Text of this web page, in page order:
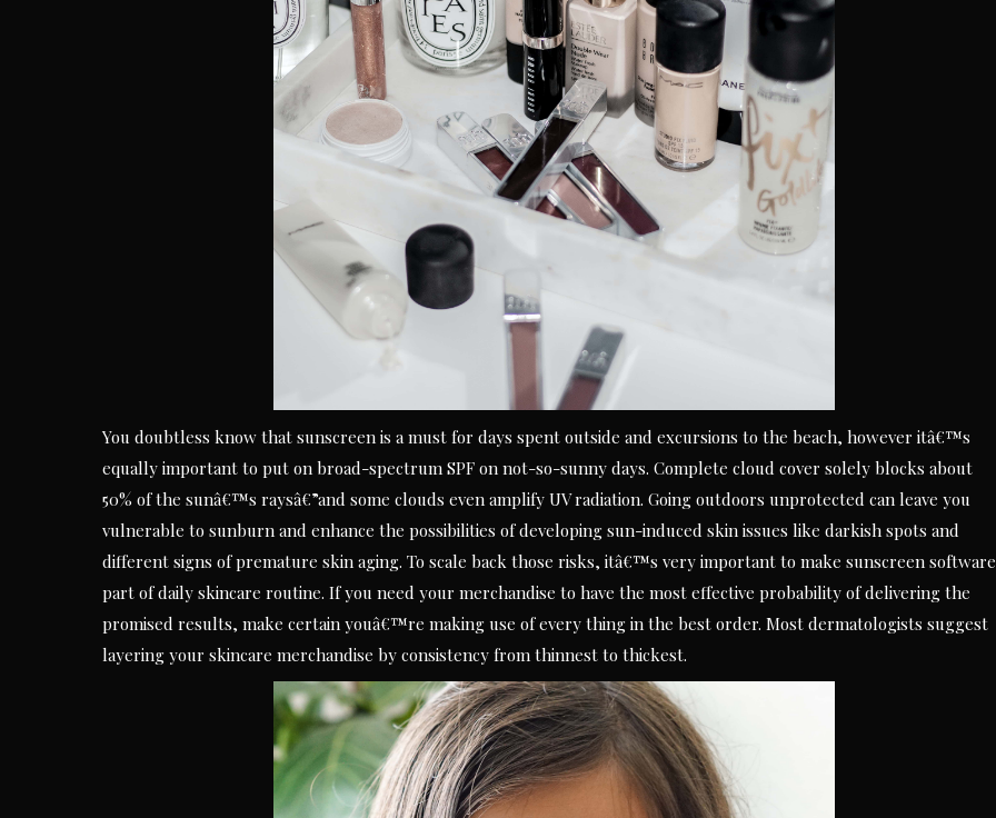
You doubtless know that sunscreen is a must for days spent outside and excursions to the beach, however itâ€™s
equally important to put on broad-spectrum SPF on not-so-sunny days. Complete cloud cover solely blocks about
50% of the sunâ€™s raysâ€”and some clouds even amplify UV radiation. Going outdoors unprotected can leave you
vulnerable to sunburn and enhance the possibilities of developing sun-induced skin issues like darkish spots and
different signs of premature skin aging. To scale back those risks, itâ€™s very important to make sunscreen software
part of daily skincare routine. If you need your merchandise to have the most effective probability of delivering the
promised results, make certain youâ€™re making use of every thing in the best order. Most dermatologists suggest
layering your skincare merchandise by consistency from thinnest to thickest.